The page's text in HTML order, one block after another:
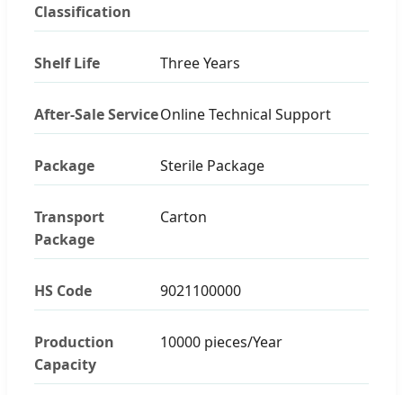
Classification
Shelf Life Three Years
After-Sale ServiceOnline Technical Support
Package Sterile Package
Transport
Package
Carton
HS Code 9021100000
Production
Capacity
10000 pieces/Year